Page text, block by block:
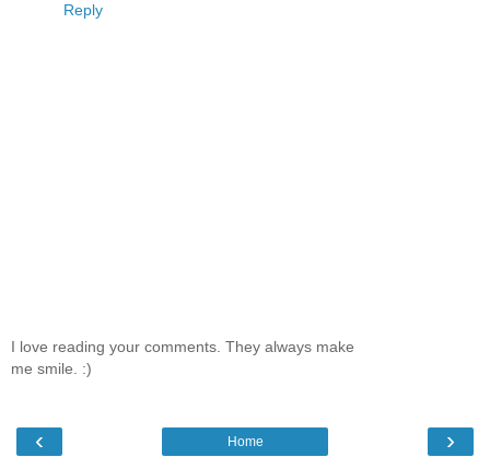
Reply
I love reading your comments. They always make
me smile. :)
‹ ›
Home